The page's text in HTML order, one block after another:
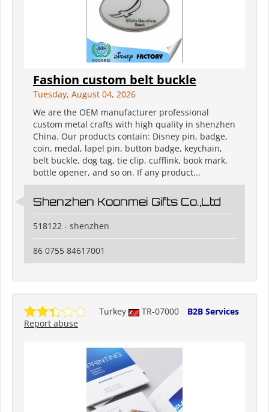
Fashion custom belt buckle
Tuesday, August 04, 2026
We are the OEM manufacturer professional
custom metal crafts with high quality in shenzhen
China. Our products contain: Disney pin, badge,
coin, medal, lapel pin, button badge, keychain,
belt buckle, dog tag, tie clip, cufflink, book mark,
bottle opener, and so on. If any product...
Shenzhen Koonmei Gifts Co.,Ltd
518122 - shenzhen
86 0755 84617001
Turkey TR-07000
B2B Services
Report abuse